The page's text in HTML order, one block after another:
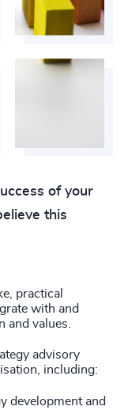
of your
this
practical
with and
and values.
advisory
including:
development and